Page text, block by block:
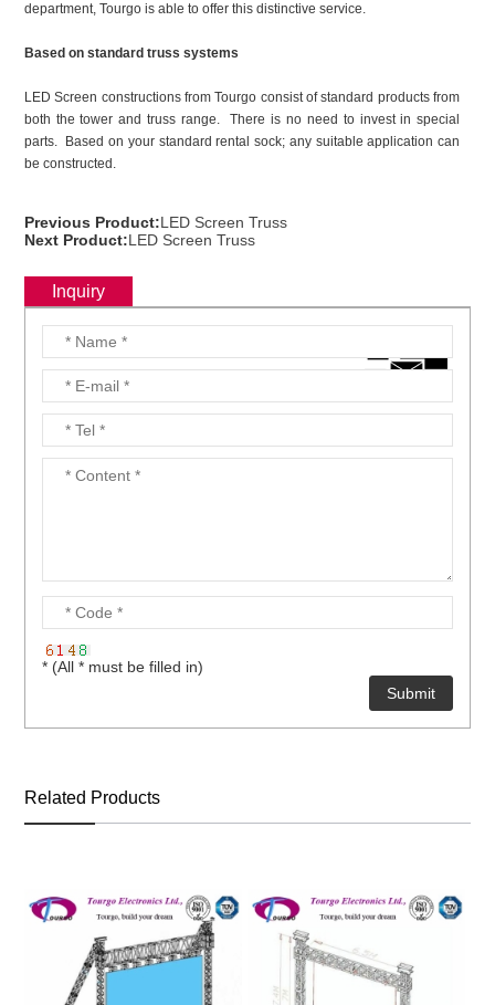
department, Tourgo is able to offer this distinctive service.
Based on standard truss systems
LED Screen constructions from Tourgo consist of standard products from
both the tower and truss range. There is no need to invest in special
parts. Based on your standard rental sock; any suitable application can
be constructed.
Previous Product:LED Screen Truss
Next Product:LED Screen Truss
Inquiry
* (All * must be filled in)
Related Products